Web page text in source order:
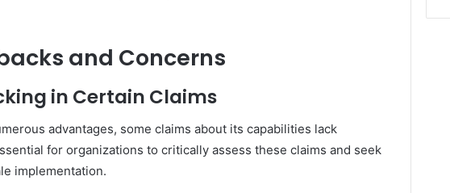
and Concerns
in Certain Claims
advantages, some claims about its capabilities lack
for organizations to critically assess these claims and seek
implementation.